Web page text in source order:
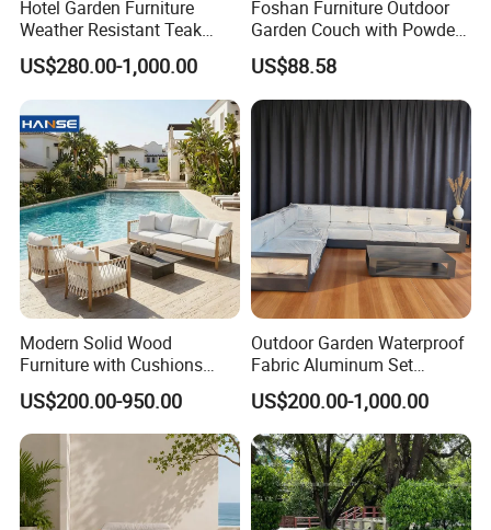
Hotel Garden Furniture
Weather Resistant Teak
Wood Outdoor Sofa Set
US$280.00-1,000.00
Foshan Furniture Outdoor
Garden Couch with Powder
Coated Aluminum Build
Patio Furniture
US$88.58
Modern Solid Wood
Furniture with Cushions
Sofa Set Living Room
Garden Patio Hotel
Sectional Outdoor Sofa
US$200.00-950.00
Outdoor Garden Waterproof
Fabric Aluminum Set
Sectional Outdoor Sofa Set
US$200.00-1,000.00